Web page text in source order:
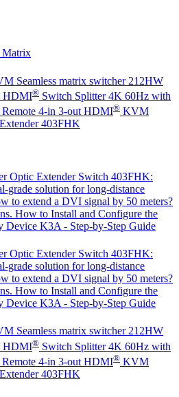
Seamless matrix switcher 212HW
HDMI® Switch Splitter 4K 60Hz with
4-in 3-out HDMI® KVM
403FHK
Optic Extender Switch 403FHK:
grade solution for long-distance
to extend a DVI signal by 50 meters?
How to Install and Configure the
Device K3A - Step-by-Step Guide
Optic Extender Switch 403FHK:
grade solution for long-distance
to extend a DVI signal by 50 meters?
How to Install and Configure the
Device K3A - Step-by-Step Guide
Seamless matrix switcher 212HW
HDMI® Switch Splitter 4K 60Hz with
4-in 3-out HDMI® KVM
403FHK